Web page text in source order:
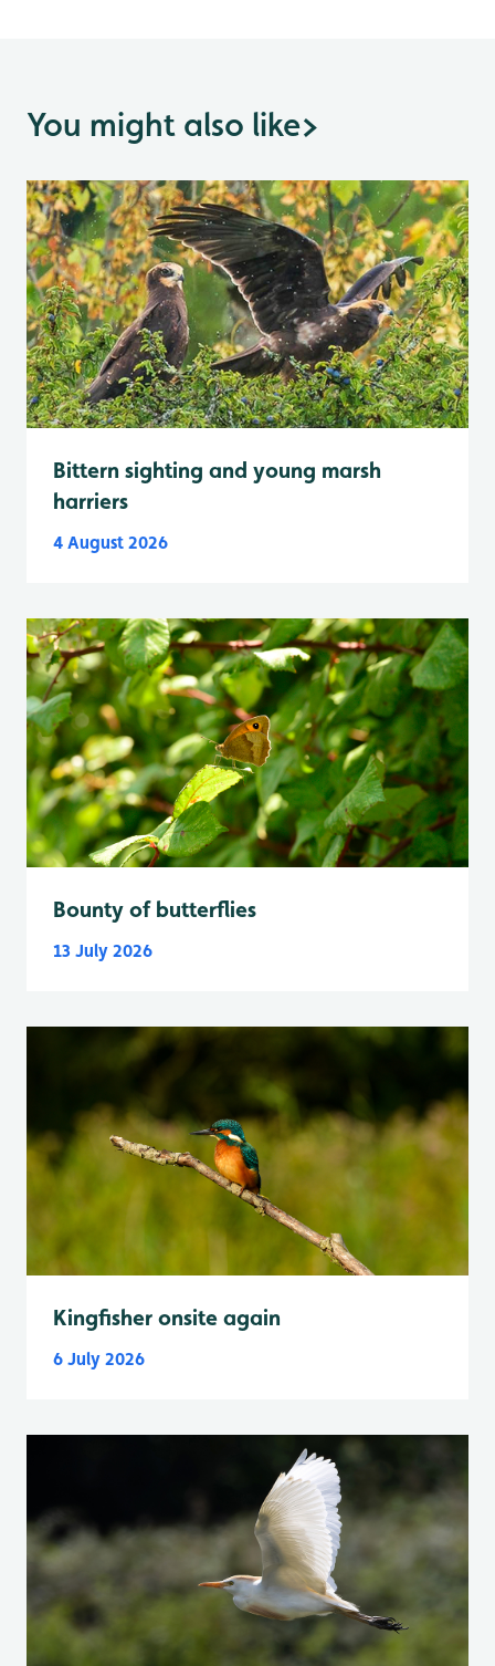
You might also like>
Bittern sighting and young marsh
harriers
4 August 2026
Bounty of butterflies
13 July 2026
Kingfisher onsite again
6 July 2026